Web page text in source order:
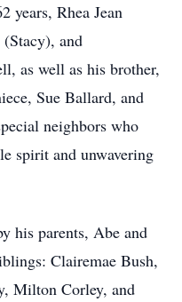
years, Rhea Jean
and
as well as his brother,
Sue Ballard, and
neighbors who
spirit and unwavering
his parents, Abe and
Clairemae Bush,
Milton Corley, and